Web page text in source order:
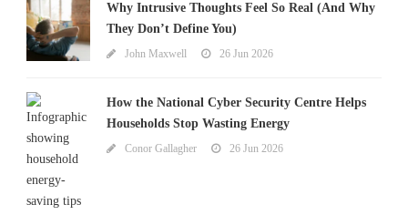
Why Intrusive Thoughts Feel So Real (And Why
They Don’t Define You)
John Maxwell 26 Jun 2026
How the National Cyber Security Centre Helps
Households Stop Wasting Energy
Conor Gallagher 26 Jun 2026